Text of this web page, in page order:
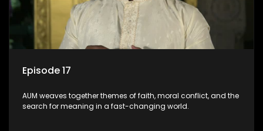
Episode 17
AUM weaves together themes of faith, moral conflict, and the
search for meaning in a fast-changing world.